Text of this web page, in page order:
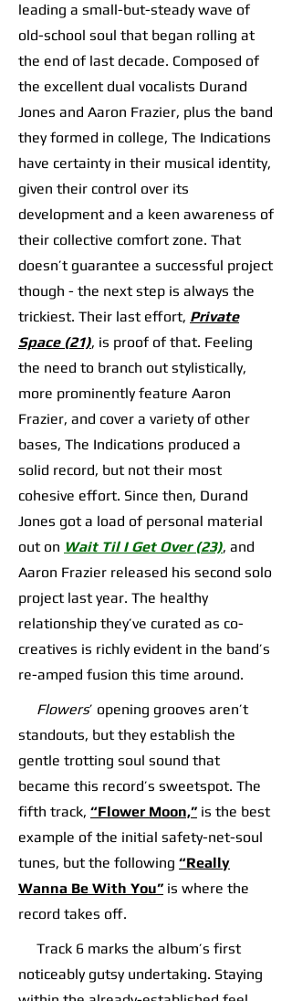
leading a small-but-steady wave of
old-school soul that began rolling at
the end of last decade. Composed of
the excellent dual vocalists Durand
Jones and Aaron Frazier, plus the band
they formed in college, The Indications
have certainty in their musical identity,
given their control over its
development and a keen awareness of
their collective comfort zone. That
doesn’t guarantee a successful project
though - the next step is always the
trickiest. Their last effort, Private
Space (21), is proof of that. Feeling
the need to branch out stylistically,
more prominently feature Aaron
Frazier, and cover a variety of other
bases, The Indications produced a
solid record, but not their most
cohesive effort. Since then, Durand
Jones got a load of personal material
out on Wait Til I Get Over (23), and
Aaron Frazier released his second solo
project last year. The healthy
relationship they’ve curated as co-
creatives is richly evident in the band’s
re-amped fusion this time around.
Flowers’ opening grooves aren’t
standouts, but they establish the
gentle trotting soul sound that
became this record’s sweetspot. The
fifth track, “Flower Moon,” is the best
example of the initial safety-net-soul
tunes, but the following “Really
Wanna Be With You” is where the
record takes off.​​
​​ Track 6 marks the album’s first
noticeably gutsy undertaking. Staying